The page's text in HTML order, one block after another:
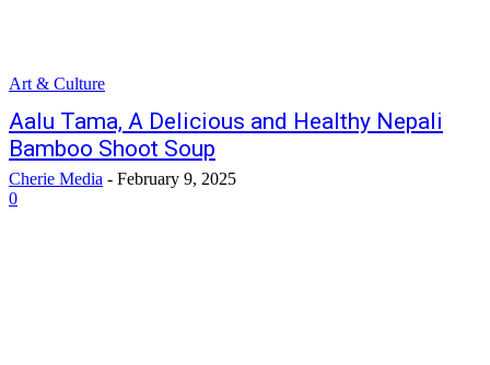
Art & Culture
Aalu Tama, A Delicious and Healthy Nepali
Bamboo Shoot Soup
Cherie Media - February 9, 2025
0